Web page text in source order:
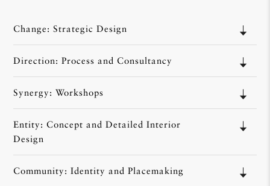
Change: Strategic Design
Direction: Process and Consultancy
Synergy: Workshops
Entity: Concept and Detailed Interior
Design
Community: Identity and Placemaking